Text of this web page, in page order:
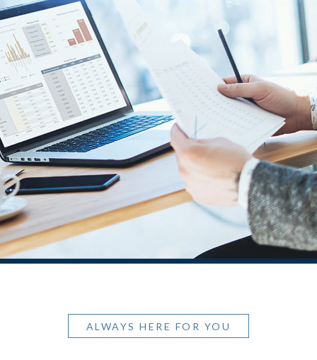
ALWAYS HERE FOR YOU